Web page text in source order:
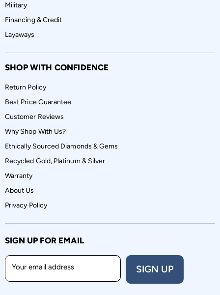
Military
Financing & Credit
Layaways
SHOP WITH CONFIDENCE
Return Policy
Best Price Guarantee
Customer Reviews
Why Shop With Us?
Ethically Sourced Diamonds & Gems
Recycled Gold, Platinum & Silver
Warranty
About Us
Privacy Policy
SIGN UP FOR EMAIL
Your email address SIGN UP